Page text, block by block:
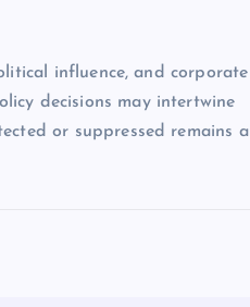
influence, and corporate
decisions may intertwine
or suppressed remains a